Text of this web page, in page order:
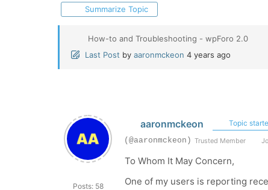
Summarize Topic
How-to and Troubleshooting - wpForo 2.0
Last Post by aaronmckeon 4 years ago
Posts: 58
aaronmckeon Topic
(@aaronmckeon) Trusted Member
To Whom It May Concern,
One of my users is reporting